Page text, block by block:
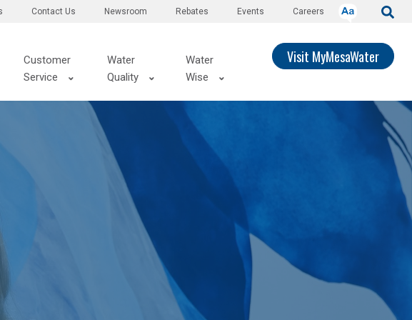
Careers
Events
Rebates
Newsroom
Contact Us
Customer
Service
Water
Quality
Water
Wise
Visit MyMesaWater